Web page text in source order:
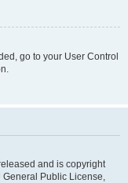
go to your User Control
and is copyright
General Public License,